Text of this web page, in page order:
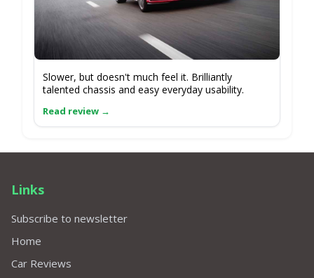
Slower, but doesn't much feel it. Brilliantly
talented chassis and easy everyday usability.
Links
Subscribe to newsletter
Home
Car Reviews